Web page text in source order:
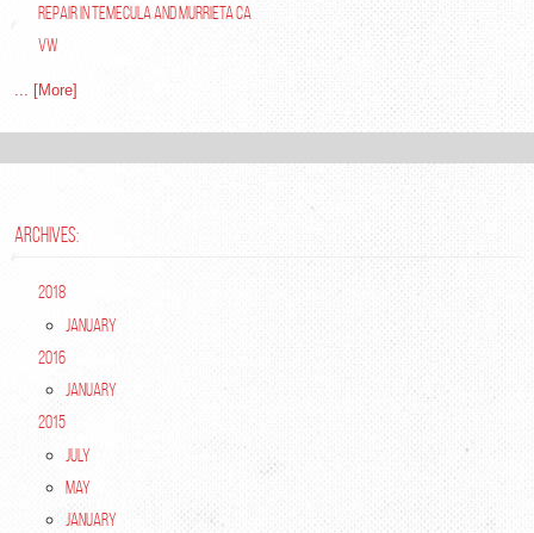
Repair in Temecula and Murrieta Ca
VW
... [More]
ARCHIVES:
2018
January
2016
January
2015
July
May
January